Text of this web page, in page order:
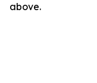
above.